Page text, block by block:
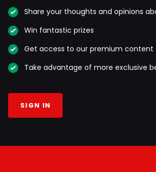
Share your thoughts and opinions
Win fantastic prizes
Get access to our premium content
Take advantage of more exclusive
SIGN IN